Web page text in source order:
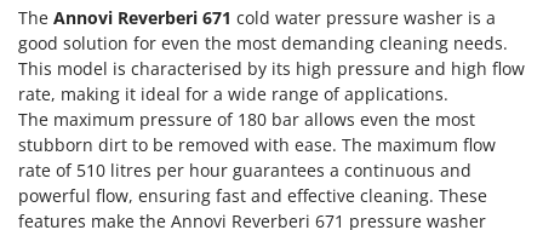
Petrol Rough Cut Mowers
Plasma Cutters
Pneumatic Pruning Shears
Pool Vacuum Cleaners
Post Hole Borers & Earth Augers
Poultry plucker machines
Eschenfelder
EuroMech
Eurosystems
F
FAC
Fama Industrie
The Annovi Reverberi 671 cold water pressure washer is a
good solution for even the most demanding cleaning needs.
This model is characterised by its high pressure and high flow
rate, making it ideal for a wide range of applications.
The maximum pressure of 180 bar allows even the most
stubborn dirt to be removed with ease. The maximum flow
rate of 510 litres per hour guarantees a continuous and
powerful flow, ensuring fast and effective cleaning. These
features make the Annovi Reverberi 671 pressure washer